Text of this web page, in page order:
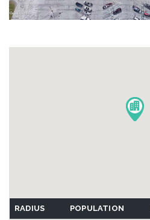
RADIUS POPULATION